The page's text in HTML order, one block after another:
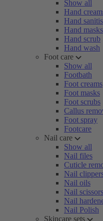
Show all
Hand
Hand
Hand masks
Hand scrub
Hand wash
Foot care
Show all
Footbath
Foot creams
Foot masks
Foot scrubs
Callus
Foot spray
Footcare
Nail care
Show all
Nail files
Cuticle
Nail
Nail oils
Nail scissors
Nail
Nail Polish
Skincare sets